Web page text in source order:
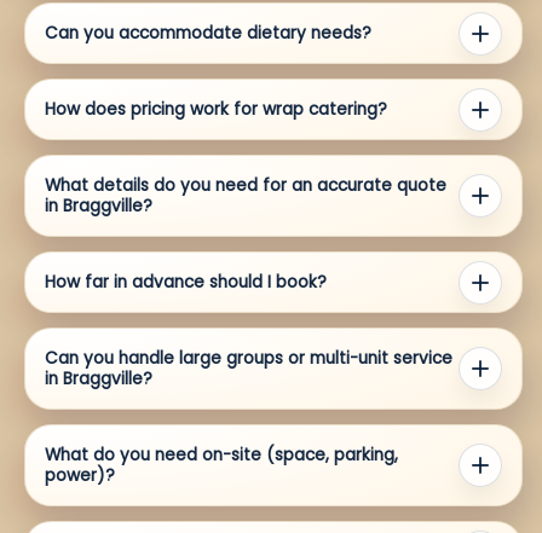
Can you accommodate dietary needs?
How does pricing work for wrap catering?
What details do you need for an accurate quote
in Braggville?
How far in advance should I book?
Can you handle large groups or multi-unit service
in Braggville?
What do you need on-site (space, parking,
power)?